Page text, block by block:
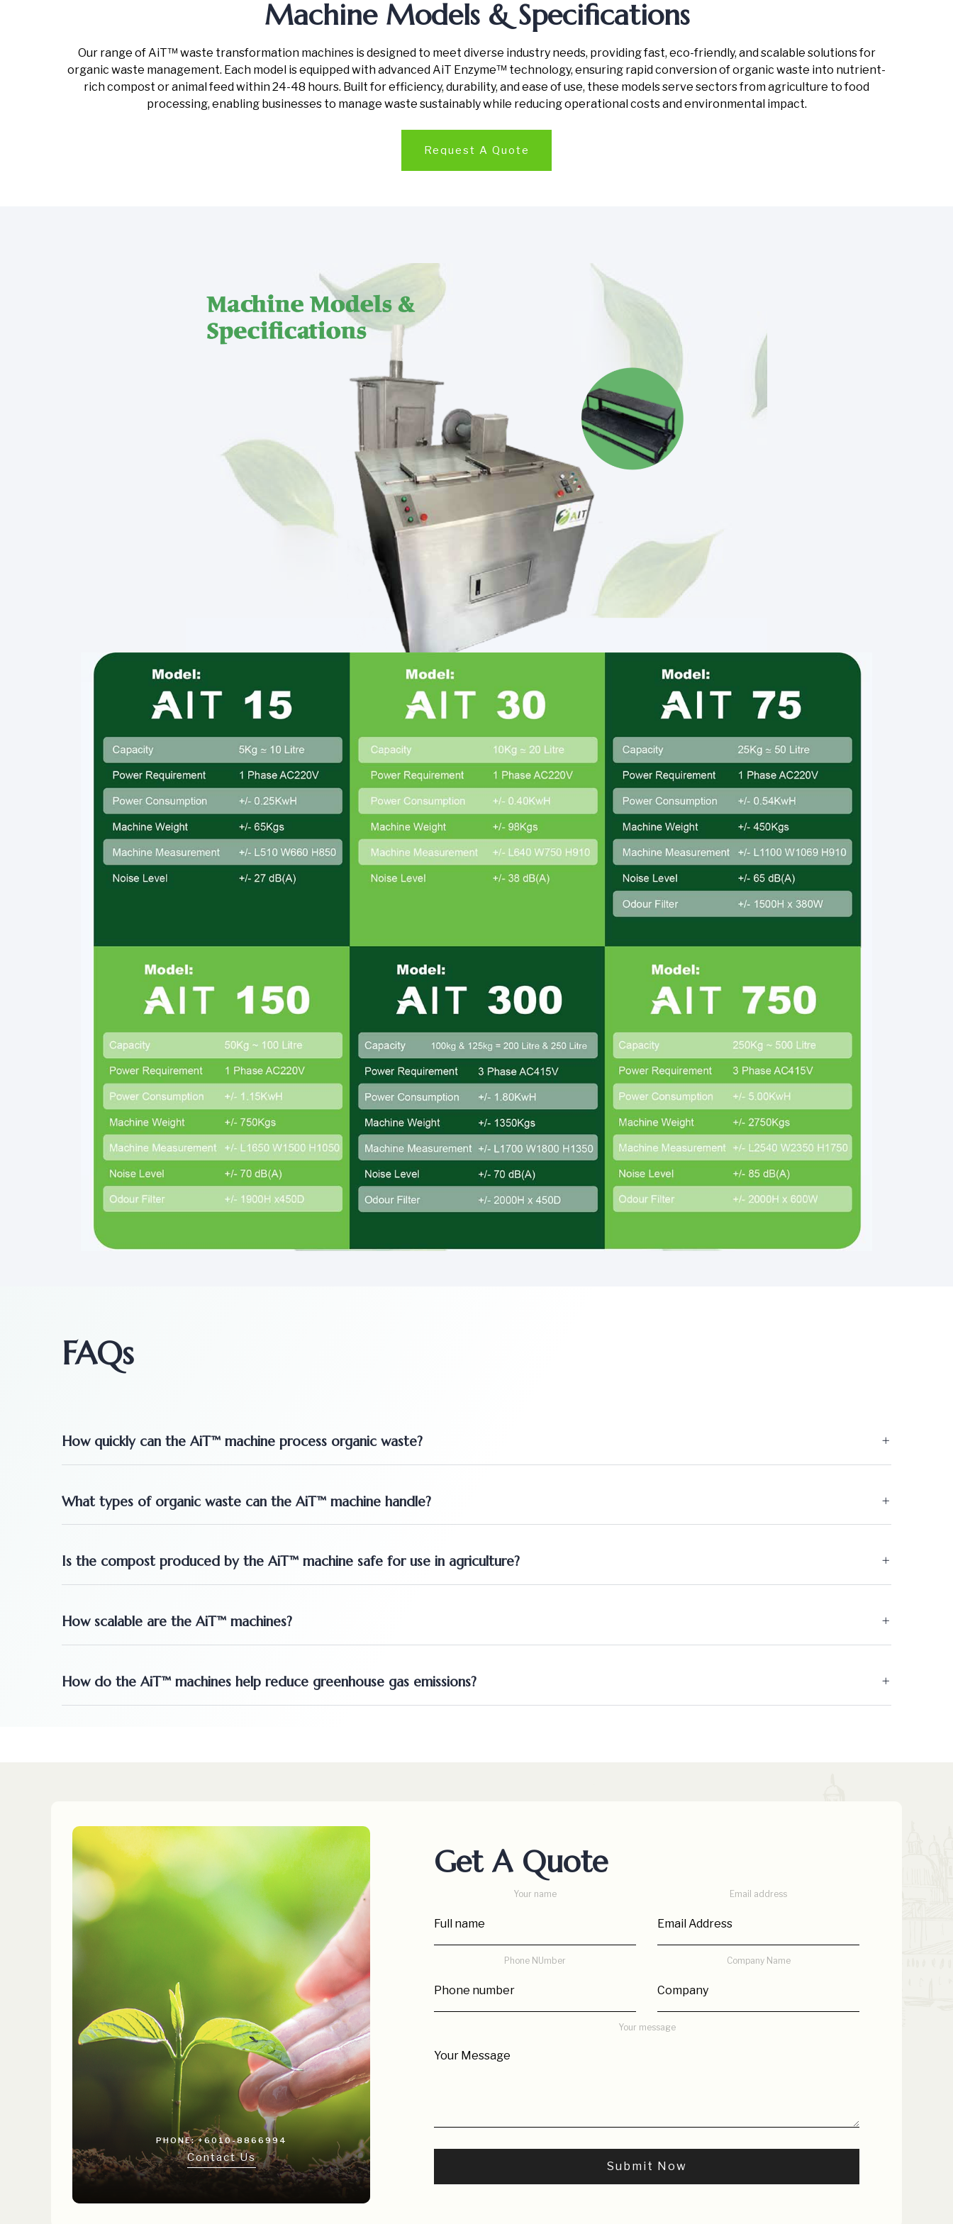
Machine Models & Specifications
Our range of AiT™ waste transformation machines is designed to meet diverse industry needs, providing fast, eco-friendly, and scalable solutions for
organic waste management. Each model is equipped with advanced AiT Enzyme™ technology, ensuring rapid conversion of organic waste into nutrient-
rich compost or animal feed within 24-48 hours. Built for efficiency, durability, and ease of use, these models serve sectors from agriculture to food
processing, enabling businesses to manage waste sustainably while reducing operational costs and environmental impact.
Request A Quote
FAQs
How quickly can the AiT™ machine process organic waste?
What types of organic waste can the AiT™ machine handle?
Is the compost produced by the AiT™ machine safe for use in agriculture?
How scalable are the AiT™ machines?
How do the AiT™ machines help reduce greenhouse gas emissions?
PHONE: +6010-8866994
Contact Us
Get A Quote
Your name Email address
Phone NUmber Company Name
Your message